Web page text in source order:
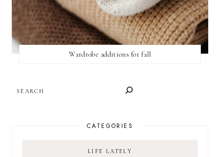
Wardrobe additions for fall
CATEGORIES
LIFE LATELY